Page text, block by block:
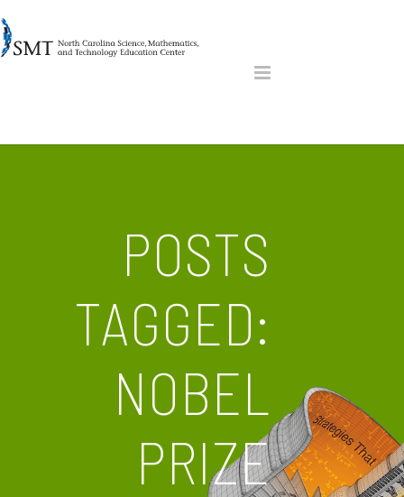
POSTS
TAGGED:
NOBEL
PRIZE